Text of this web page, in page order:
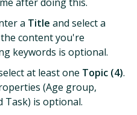
after doing this.
a Title and select a
content you're
keywords is optional.
at least one Topic (4).
(Age group,
Task) is optional.